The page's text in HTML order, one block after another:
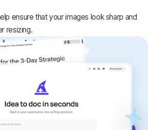
ensure that your images look sharp and
resizing.
writing
high-quality
clear, polished, and
AI writing.